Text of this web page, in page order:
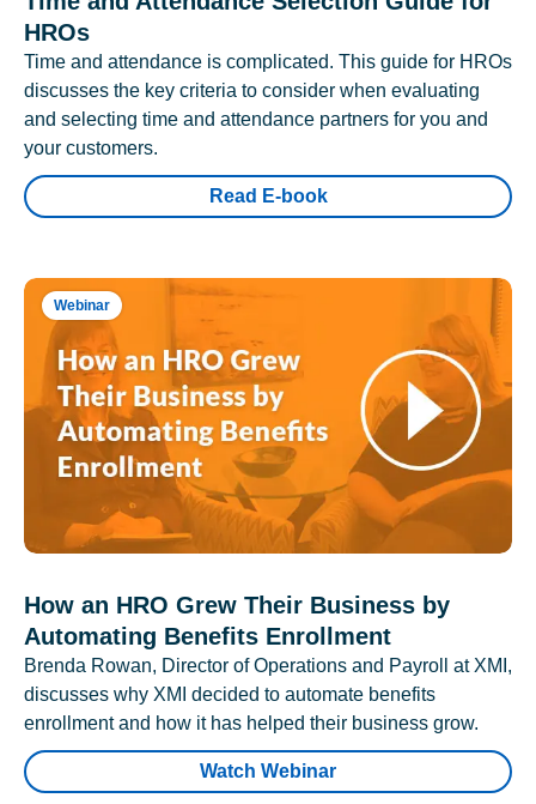
HROs
Time and attendance is complicated. This guide for HROs
discusses the key criteria to consider when evaluating
and selecting time and attendance partners for you and
your customers.
Read E-book
Webinar
How an HRO Grew Their Business by
Automating Benefits Enrollment
Brenda Rowan, Director of Operations and Payroll at XMI,
discusses why XMI decided to automate benefits
enrollment and how it has helped their business grow.
Watch Webinar